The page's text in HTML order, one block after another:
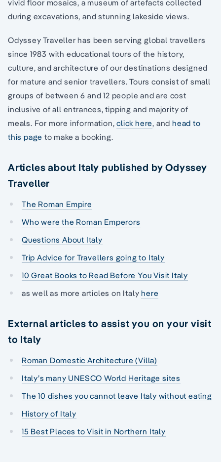
vivid floor mosaics, a museum of artefacts collected
during excavations, and stunning lakeside views.
Odyssey Traveller has been serving global travellers
since 1983 with educational tours of the history,
culture, and architecture of our destinations designed
for mature and senior travellers. Tours consist of small
groups of between 6 and 12 people and are cost
inclusive of all entrances, tipping and majority of
meals. For more information,click here, andhead to
this page to make a booking.
Articles about Italy published by Odyssey
Traveller
The Roman Empire
Who were the Roman Emperors
Questions About Italy
Trip Advice for Travellers going to Italy
10 Great Books to Read Before You Visit Italy
as well as more articles on Italyhere
External articles to assist you on your visit
to Italy
Roman Domestic Architecture (Villa)
Italy’s many UNESCO World Heritage sites
The 10 dishes you cannot leave Italy without eating
History of Italy
15 Best Places to Visit in Northern Italy